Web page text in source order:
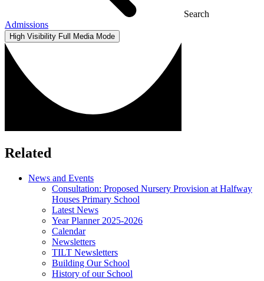
Search
Admissions
High Visibility Full Media Mode
Related
News and Events
Consultation: Proposed Nursery Provision at Halfway
Houses Primary School
Latest News
Year Planner 2025-2026
Calendar
Newsletters
TILT Newsletters
Building Our School
History of our School